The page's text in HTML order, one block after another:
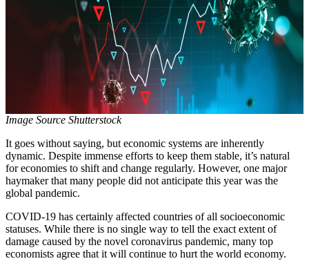
Image Source Shutterstock
It goes without saying, but economic systems are inherently
dynamic. Despite immense efforts to keep them stable, it’s natural
for economies to shift and change regularly. However, one major
haymaker that many people did not anticipate this year was the
global pandemic.
COVID-19 has certainly affected countries of all socioeconomic
statuses. While there is no single way to tell the exact extent of
damage caused by the novel coronavirus pandemic, many top
economists agree that it will continue to hurt the world economy.